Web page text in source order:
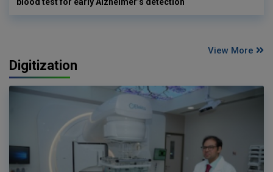
View More
Digitization